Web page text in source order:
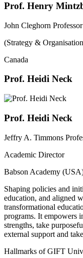
Prof. Henry
John Cleghorn
(Strategy &
Canada
Prof. Heidi Neck
Prof. Heidi Neck
Jeffry A. Timmons
Academic Director
Babson Academy
Shaping policies and
education, and aligned
transformational
programs. It empowers
strengths, take
external support and
Hallmarks of GIFT